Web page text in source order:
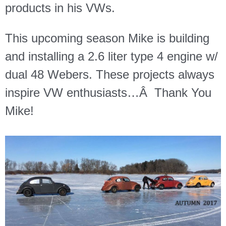
products in his VWs.
This upcoming season Mike is building
and installing a 2.6 liter type 4 engine w/
dual 48 Webers. These projects always
inspire VW enthusiasts…Â Thank You
Mike!